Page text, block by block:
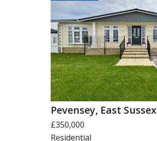
Pevensey, East Sussex
£350,000
Residential